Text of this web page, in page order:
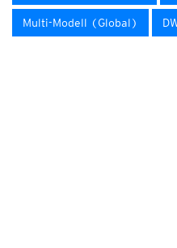
Multi-Modell (Global)